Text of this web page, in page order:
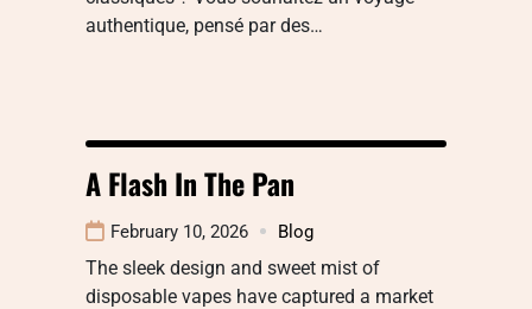
authentique, pensé par des…
A Flash In The Pan
February 10, 2026 Blog
The sleek design and sweet mist of
disposable vapes have captured a market